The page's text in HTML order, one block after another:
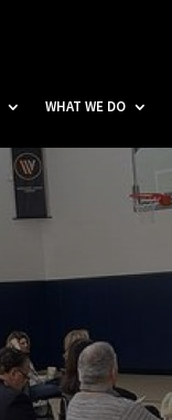
WHAT WE DO